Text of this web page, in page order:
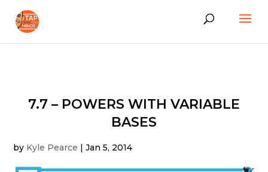
7.7 – POWERS WITH VARIABLE
BASES
by Kyle Pearce |Jan 5, 2014